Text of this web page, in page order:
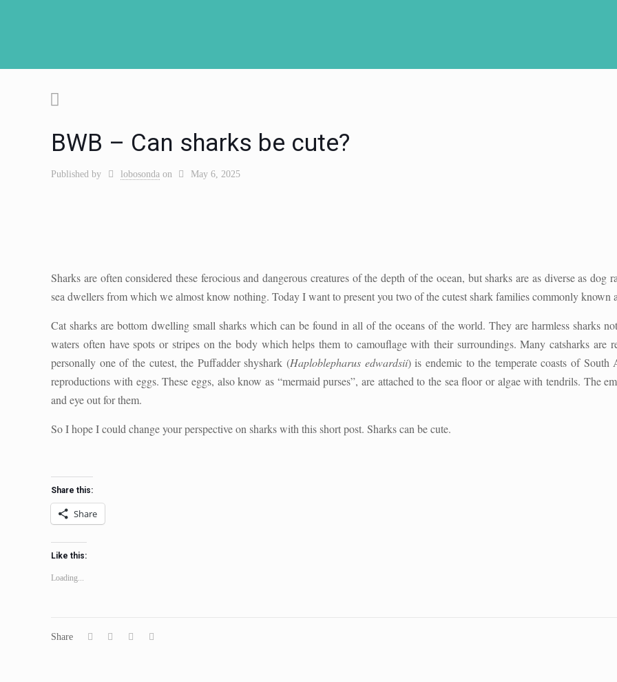
BWB – Can sharks be cute?
Published by lobosonda on May 6, 2025
Sharks are often considered these ferocious and dangerous creatures of the depth of the ocean, but sharks are as diverse as dog
sea dwellers from which we almost know nothing. Today I want to present you two of the cutest shark families commonly known
Cat sharks are bottom dwelling small sharks which can be found in all of the oceans of the world. They are harmless sharks
waters often have spots or stripes on the body which helps them to camouflage with their surroundings. Many catsharks are
personally one of the cutest, the Puffadder shyshark (Haploblepharus edwardsii) is endemic to the temperate coasts of
reproductions with eggs. These eggs, also know as “mermaid purses”, are attached to the sea floor or algae with tendrils. The
and eye out for them.
So I hope I could change your perspective on sharks with this short post. Sharks can be cute.
Share this:
Share
Like this:
Loading...
Share